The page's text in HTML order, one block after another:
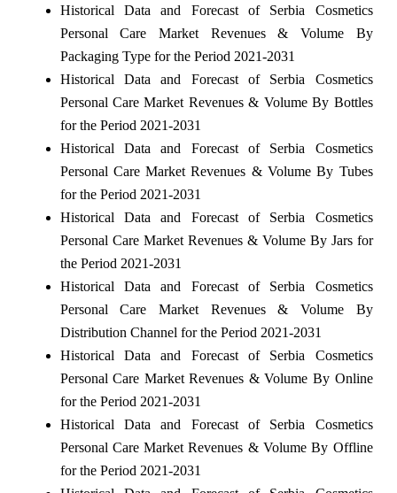
Historical Data and Forecast of Serbia Cosmetics
Personal Care Market Revenues & Volume By
Packaging Type for the Period 2021-2031
Historical Data and Forecast of Serbia Cosmetics
Personal Care Market Revenues & Volume By Bottles
for the Period 2021-2031
Historical Data and Forecast of Serbia Cosmetics
Personal Care Market Revenues & Volume By Tubes
for the Period 2021-2031
Historical Data and Forecast of Serbia Cosmetics
Personal Care Market Revenues & Volume By Jars for
the Period 2021-2031
Historical Data and Forecast of Serbia Cosmetics
Personal Care Market Revenues & Volume By
Distribution Channel for the Period 2021-2031
Historical Data and Forecast of Serbia Cosmetics
Personal Care Market Revenues & Volume By Online
for the Period 2021-2031
Historical Data and Forecast of Serbia Cosmetics
Personal Care Market Revenues & Volume By Offline
for the Period 2021-2031